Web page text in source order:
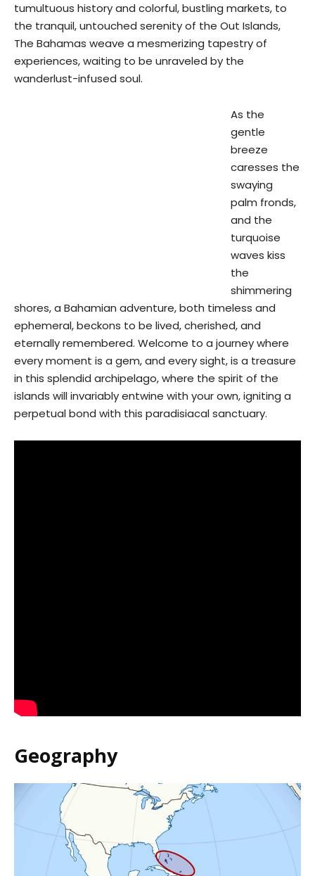
tumultuous history and colorful, bustling markets, to
the tranquil, untouched serenity of the Out Islands,
The Bahamas weave a mesmerizing tapestry of
experiences, waiting to be unraveled by the
wanderlust-infused soul.
As the
gentle
breeze
caresses the
swaying
palm fronds,
and the
turquoise
waves kiss
the
shimmering
shores, a Bahamian adventure, both timeless and
ephemeral, beckons to be lived, cherished, and
eternally remembered. Welcome to a journey where
every moment is a gem, and every sight, is a treasure
in this splendid archipelago, where the spirit of the
islands will invariably entwine with your own, igniting a
perpetual bond with this paradisiacal sanctuary.
Geography